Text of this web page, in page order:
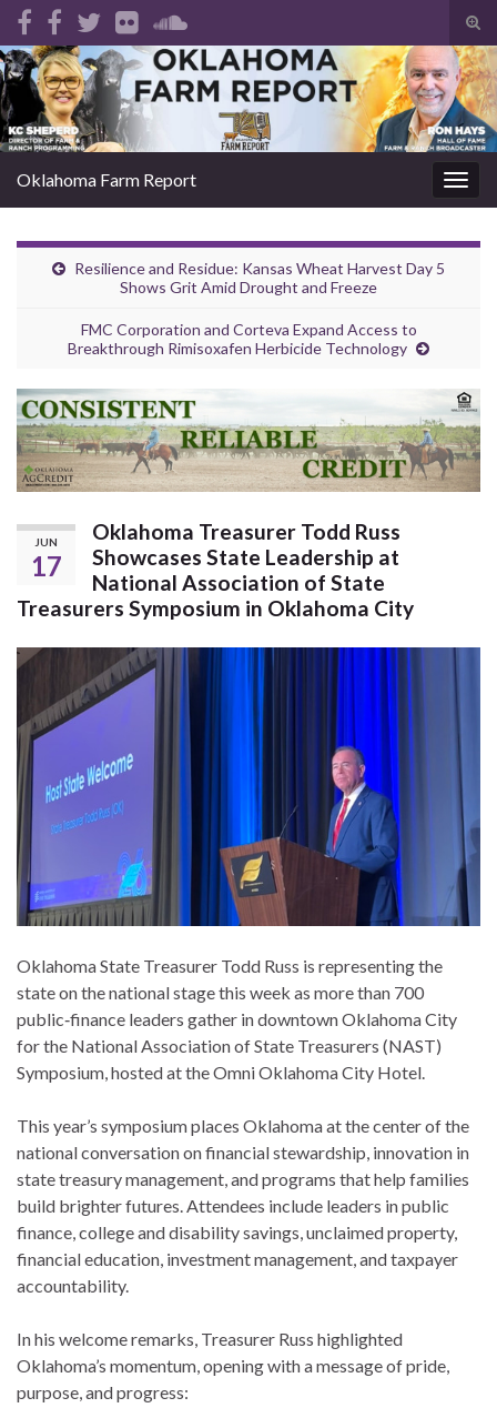
Search for:
Oklahoma Farm Report
Resilience and Residue: Kansas Wheat Harvest Day 5
Shows Grit Amid Drought and Freeze
FMC Corporation and Corteva Expand Access to
Breakthrough Rimisoxafen Herbicide Technology
JUN
17
Oklahoma Treasurer Todd Russ
Showcases State Leadership at
National Association of State
Treasurers Symposium in Oklahoma City
Oklahoma State Treasurer Todd Russ is representing the
state on the national stage this week as more than 700
public‑finance leaders gather in downtown Oklahoma City
for the National Association of State Treasurers (NAST)
Symposium, hosted at the Omni Oklahoma City Hotel.
This year’s symposium places Oklahoma at the center of the
national conversation on financial stewardship, innovation in
state treasury management, and programs that help families
build brighter futures. Attendees include leaders in public
finance, college and disability savings, unclaimed property,
financial education, investment management, and taxpayer
accountability.
In his welcome remarks, Treasurer Russ highlighted
Oklahoma’s momentum, opening with a message of pride,
purpose, and progress: